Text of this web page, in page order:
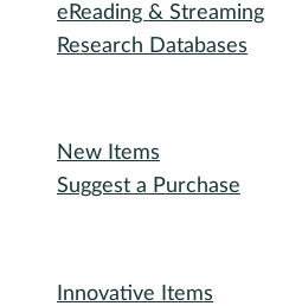
Innovative Items
New Items
Suggest a Purchase
eReading & Streaming
Research Databases